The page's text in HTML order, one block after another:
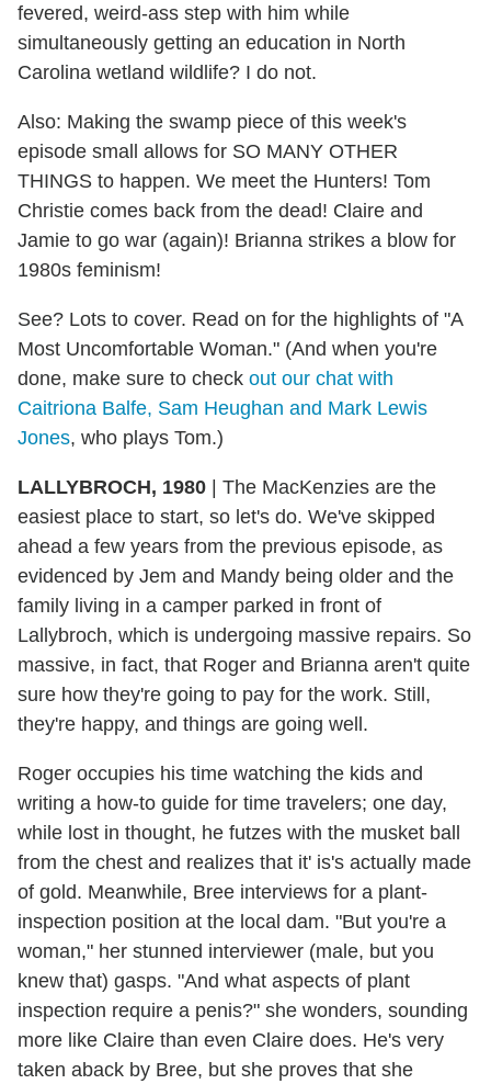
fevered, weird-ass step with him while
simultaneously getting an education in North
Carolina wetland wildlife? I do not.
Also: Making the swamp piece of this week's
episode small allows for SO MANY OTHER
THINGS to happen. We meet the Hunters! Tom
Christie comes back from the dead! Claire and
Jamie to go war (again)! Brianna strikes a blow for
1980s feminism!
See? Lots to cover. Read on for the highlights of "A
Most Uncomfortable Woman." (And when you're
done, make sure to check out our chat with
Caitriona Balfe, Sam Heughan and Mark Lewis
Jones, who plays Tom.)
LALLYBROCH, 1980 | The MacKenzies are the
easiest place to start, so let's do. We've skipped
ahead a few years from the previous episode, as
evidenced by Jem and Mandy being older and the
family living in a camper parked in front of
Lallybroch, which is undergoing massive repairs. So
massive, in fact, that Roger and Brianna aren't quite
sure how they're going to pay for the work. Still,
they're happy, and things are going well.
Roger occupies his time watching the kids and
writing a how-to guide for time travelers; one day,
while lost in thought, he futzes with the musket ball
from the chest and realizes that it' is's actually made
of gold. Meanwhile, Bree interviews for a plant-
inspection position at the local dam. "But you're a
woman," her stunned interviewer (male, but you
knew that) gasps. "And what aspects of plant
inspection require a penis?" she wonders, sounding
more like Claire than even Claire does. He's very
taken aback by Bree, but she proves that she